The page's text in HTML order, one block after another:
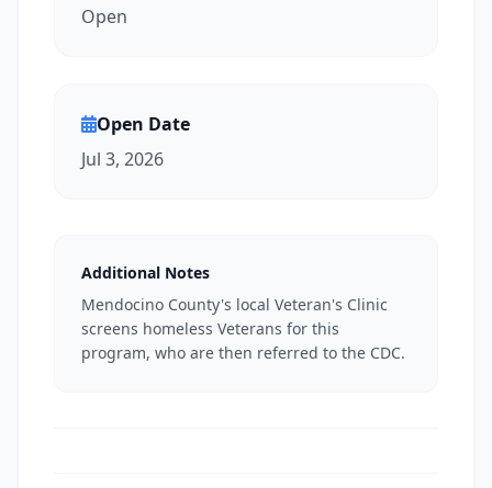
Open
Open Date
Jul 3, 2026
Additional Notes
Mendocino County's local Veteran's Clinic
screens homeless Veterans for this
program, who are then referred to the CDC.